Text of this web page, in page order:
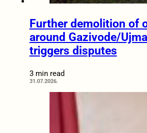
Further demolition of
around Gazivode/
triggers disputes
3 min read
31.07.2026.